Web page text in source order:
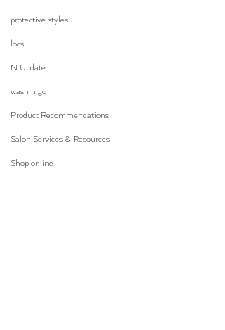
protective styles
locs
N Update
wash n go
Product Recommendations
Salon Services & Resources
Shop online